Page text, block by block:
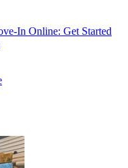
In Online: Get Started